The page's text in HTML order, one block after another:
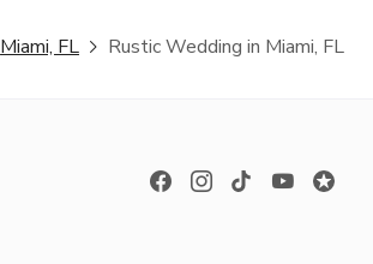
Miami, FL Rustic Wedding in Miami, FL